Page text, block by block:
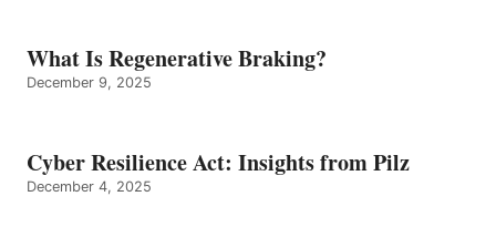
What Is Regenerative Braking?
December 9, 2025
Cyber Resilience Act: Insights from Pilz
December 4, 2025